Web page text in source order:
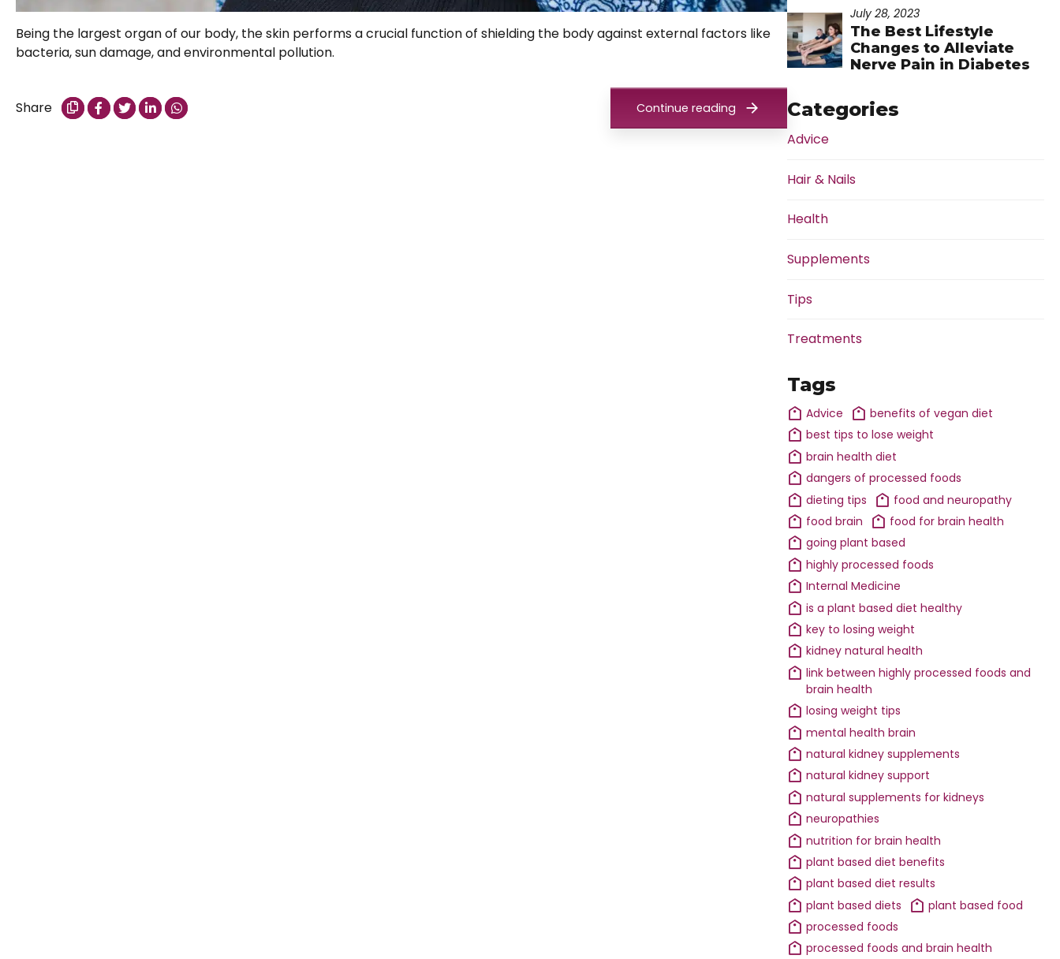
Being the largest organ of our body, the skin performs a crucial function of shielding the body against external factors like
bacteria, sun damage, and environmental pollution.
Share Continue reading
July 28, 2023
The Best Lifestyle
Changes to Alleviate
Nerve Pain in Diabetes
Categories
Advice
Hair & Nails
Health
Supplements
Tips
Treatments
Tags
Advice
benefits of vegan diet
best tips to lose weight
brain health diet
dangers of processed foods
dieting tips
food and neuropathy
food brain
food for brain health
going plant based
highly processed foods
Internal Medicine
is a plant based diet healthy
key to losing weight
kidney natural health
link between highly processed foods and
brain health
losing weight tips
mental health brain
natural kidney supplements
natural kidney support
natural supplements for kidneys
neuropathies
nutrition for brain health
plant based diet benefits
plant based diet results
plant based diets
plant based food
processed foods
processed foods and brain health